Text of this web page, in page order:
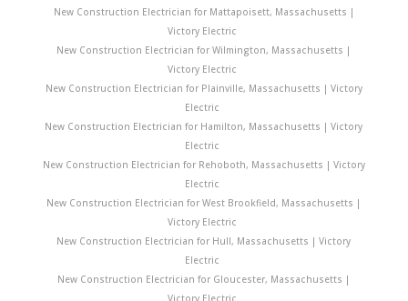
New Construction Electrician for Mattapoisett, Massachusetts |
Victory Electric
New Construction Electrician for Wilmington, Massachusetts |
Victory Electric
New Construction Electrician for Plainville, Massachusetts | Victory
Electric
New Construction Electrician for Hamilton, Massachusetts | Victory
Electric
New Construction Electrician for Rehoboth, Massachusetts | Victory
Electric
New Construction Electrician for West Brookfield, Massachusetts |
Victory Electric
New Construction Electrician for Hull, Massachusetts | Victory
Electric
New Construction Electrician for Gloucester, Massachusetts |
Victory Electric